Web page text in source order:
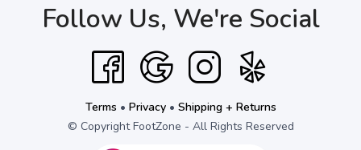
Follow Us, We're Social
Terms • Privacy• Shipping + Returns
© Copyright FootZone - All Rights Reserved